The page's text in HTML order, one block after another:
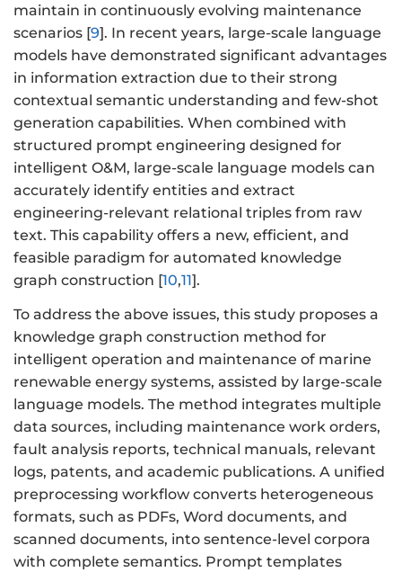
maintain in continuously evolving maintenance
scenarios [9]. In recent years, large-scale language
models have demonstrated significant advantages
in information extraction due to their strong
contextual semantic understanding and few-shot
generation capabilities. When combined with
structured prompt engineering designed for
intelligent O&M, large-scale language models can
accurately identify entities and extract
engineering-relevant relational triples from raw
text. This capability offers a new, efficient, and
feasible paradigm for automated knowledge
graph construction [10,11].
To address the above issues, this study proposes a
knowledge graph construction method for
intelligent operation and maintenance of marine
renewable energy systems, assisted by large-scale
language models. The method integrates multiple
data sources, including maintenance work orders,
fault analysis reports, technical manuals, relevant
logs, patents, and academic publications. A unified
preprocessing workflow converts heterogeneous
formats, such as PDFs, Word documents, and
scanned documents, into sentence-level corpora
with complete semantics. Prompt templates